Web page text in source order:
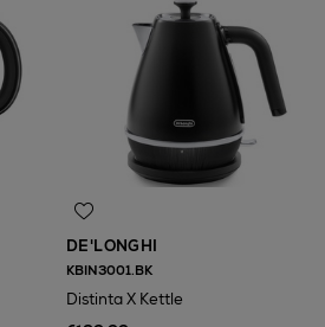
DE'LONGHI
KBIN3001.BK
Distinta X Kettle